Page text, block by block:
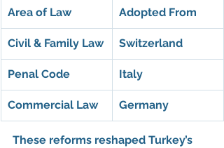
Area of Law Adopted From
Civil & Family Law Switzerland
Penal Code Italy
Commercial Law Germany
These reforms reshaped Turkey’s